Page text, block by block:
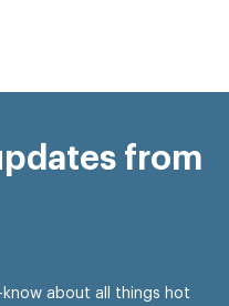
from
about all things hot